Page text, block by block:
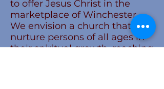
to offer Jesus Christ in the
marketplace of Winchester.
We envision a church that will
nurture persons of all ages in
their spiritual growth, reaching